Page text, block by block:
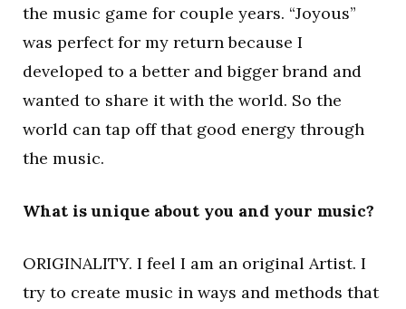
the music game for couple years. “Joyous”
was perfect for my return because I
developed to a better and bigger brand and
wanted to share it with the world. So the
world can tap off that good energy through
the music.
What is unique about you and your music?
ORIGINALITY. I feel I am an original Artist. I
try to create music in ways and methods that